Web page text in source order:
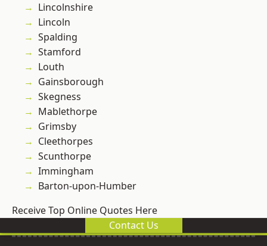
Lincolnshire
Lincoln
Spalding
Stamford
Louth
Gainsborough
Skegness
Mablethorpe
Grimsby
Cleethorpes
Scunthorpe
Immingham
Barton-upon-Humber
Receive Top Online Quotes Here
Contact Us